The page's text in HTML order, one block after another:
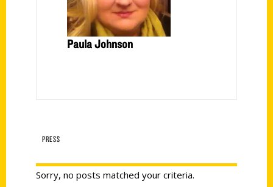
Paula Johnson
PRESS
Sorry, no posts matched your criteria.